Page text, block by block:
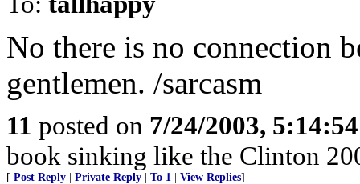
No there is no connection
gentlemen. /sarcasm
11 posted on 7/24/2003,
book sinking like the Clinton
[ Post Reply Private Reply To 1 View Replies]